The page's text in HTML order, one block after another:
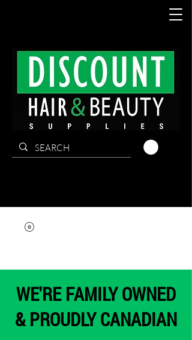
WE'RE FAMILY OWNED
& PROUDLY CANADIAN